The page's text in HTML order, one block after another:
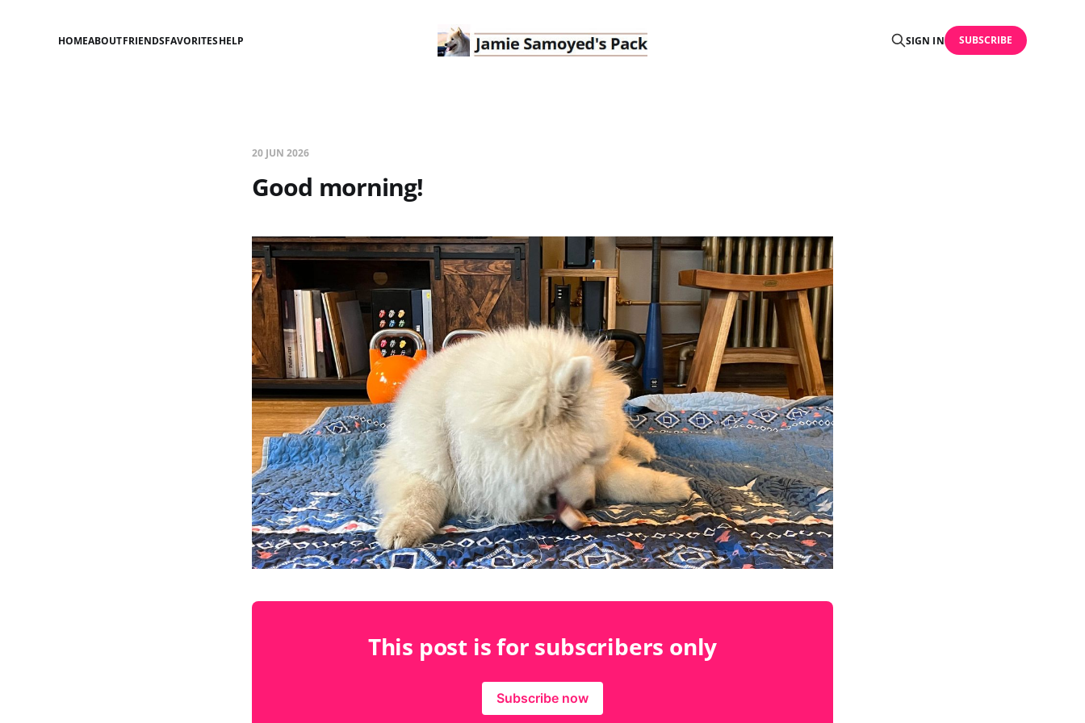
HOMEABOUTFRIENDSFAVORITESHELP SIGN IN SUBSCRIBE
20 JUN 2026
Good morning!
This post is for subscribers only
Subscribe now